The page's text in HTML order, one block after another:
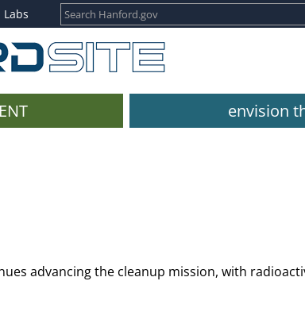
envision
advancing the cleanup mission, with